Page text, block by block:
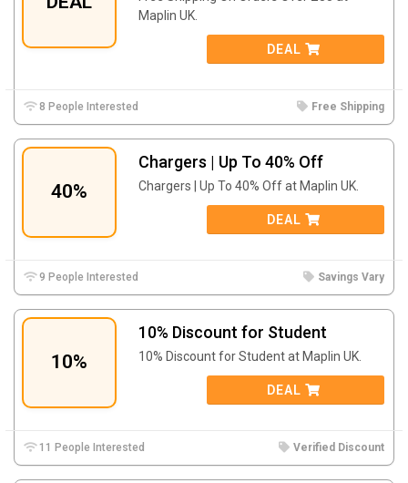
Maplin UK.
DEAL
8 People Interested Free Shipping
40%
Chargers | Up To 40% Off
Chargers | Up To 40% Off at Maplin UK.
DEAL
9 People Interested Savings Vary
10%
10% Discount for Student
10% Discount for Student at Maplin UK.
DEAL
11 People Interested Verified Discount